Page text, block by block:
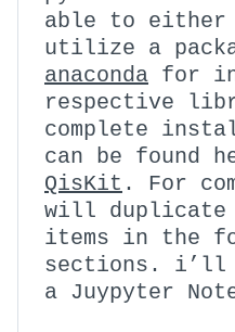
able to
utilize a
anaconda for
respective
complete
can be found
QisKit . For
will duplicate
items in the
sections. i’ll
a Juypyter